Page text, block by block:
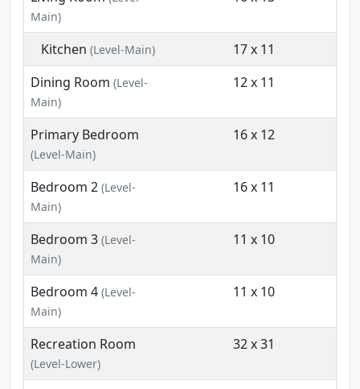
Main)
Kitchen (Level-Main)
17 x 11
Dining Room (Level-
Main)
12 x 11
Primary Bedroom
(Level-Main)
16 x 12
Bedroom 2 (Level-
Main)
16 x 11
Bedroom 3 (Level-
Main)
11 x 10
Bedroom 4 (Level-
Main)
11 x 10
Recreation Room
(Level-Lower)
32 x 31